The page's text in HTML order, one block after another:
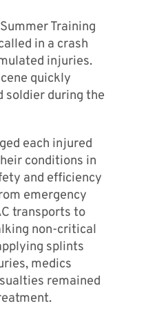
Training
in a crash
injuries.
quickly
soldier during the
each injured
conditions in
and efficiency
emergency
transports to
non-critical
splints
medics
remained